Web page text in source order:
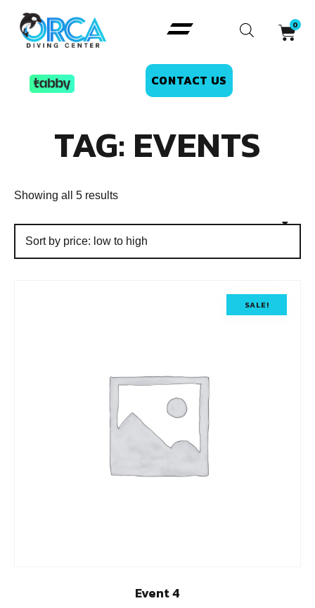
CONTACT US
TAG: EVENTS
Showing all 5 results
SALE!
Event 4